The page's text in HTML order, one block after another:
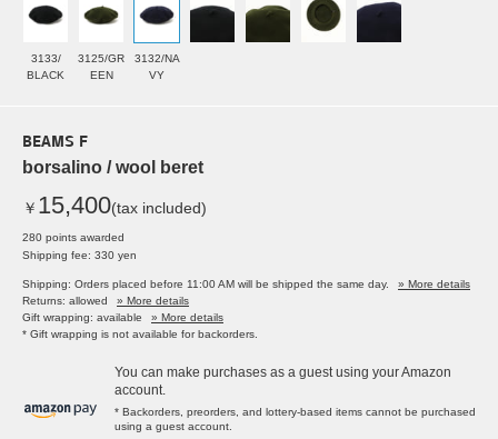
3133/
BLACK
3125/GR
EEN
3132/NA
VY
BEAMS F
borsalino / wool beret
￥ 15,400(tax included)
280 points awarded
Shipping fee: 330 yen
Shipping: Orders placed before 11:00 AM will be shipped the same day.
» More details
Returns: allowed
» More details
Gift wrapping: available
» More details
* Gift wrapping is not available for backorders.
You can make purchases as a guest using your Amazon
account.
* Backorders, preorders, and lottery-based items cannot be purchased
using a guest account.